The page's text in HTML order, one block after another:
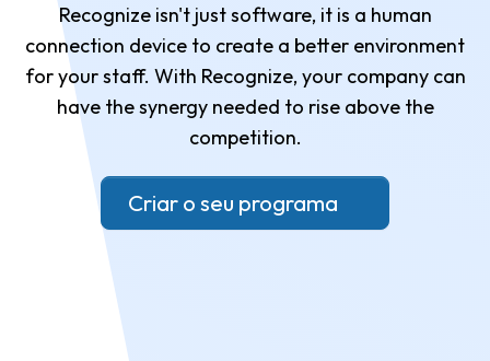
Recognize isn't just software, it is a human
connection device to create a better environment
for your staff. With Recognize, your company can
have the synergy needed to rise above the
competition.
Criar o seu programa